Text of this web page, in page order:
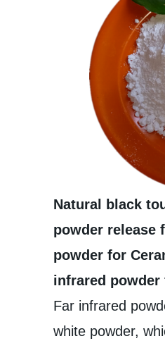
Natural black
powder release
powder for
infrared powder
Far infrared
white powder,